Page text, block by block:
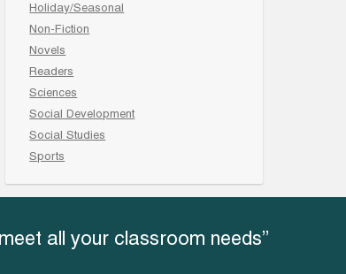
Holiday/Seasonal
Non-Fiction
Novels
Readers
Sciences
Social Development
Social Studies
Sports
all your classroom needs”